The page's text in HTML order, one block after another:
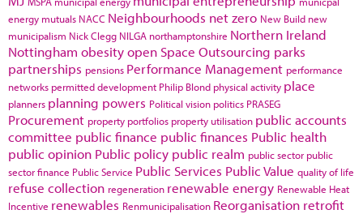
energy mutuals NACC Neighbourhoods net zero New Build new
municipalism Nick Clegg NILGA northamptonshire Northern Ireland
Nottingham obesityopen Space Outsourcing parks
partnerships pensions Performance Management performance
networks permitted development Philip Blond physical activity place
planners planning powers Political vision politics PRASEG
Procurement property portfolios property utilisation public accounts
committee public finance public finances Public health
public opinion Public policy public realm public sector public
sector finance Public Service Public Services Public Value quality of life
refuse collection regeneration renewable energy Renewable Heat
Incentive renewables Renmunicipalisation Reorganisation retrofit